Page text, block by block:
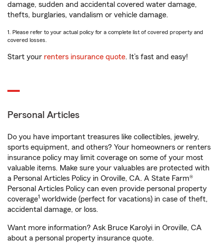
damage, sudden and accidental covered water damage,
thefts, burglaries, vandalism or vehicle damage.
1. Please refer to your actual policy for a complete list of covered property and
covered losses.
Start your renters insurance quote. It’s fast and easy!
Personal Articles
Do you have important treasures like collectibles, jewelry,
sports equipment, and others? Your homeowners or renters
insurance policy may limit coverage on some of your most
valuable items. Make sure your valuables are protected with
a Personal Articles Policy in Oroville, CA. A State Farm®
Personal Articles Policy can even provide personal property
coverage1 worldwide (perfect for vacations) in case of theft,
accidental damage, or loss.
Want more information? Ask Bruce Karolyi in Oroville, CA
about a personal property insurance quote.